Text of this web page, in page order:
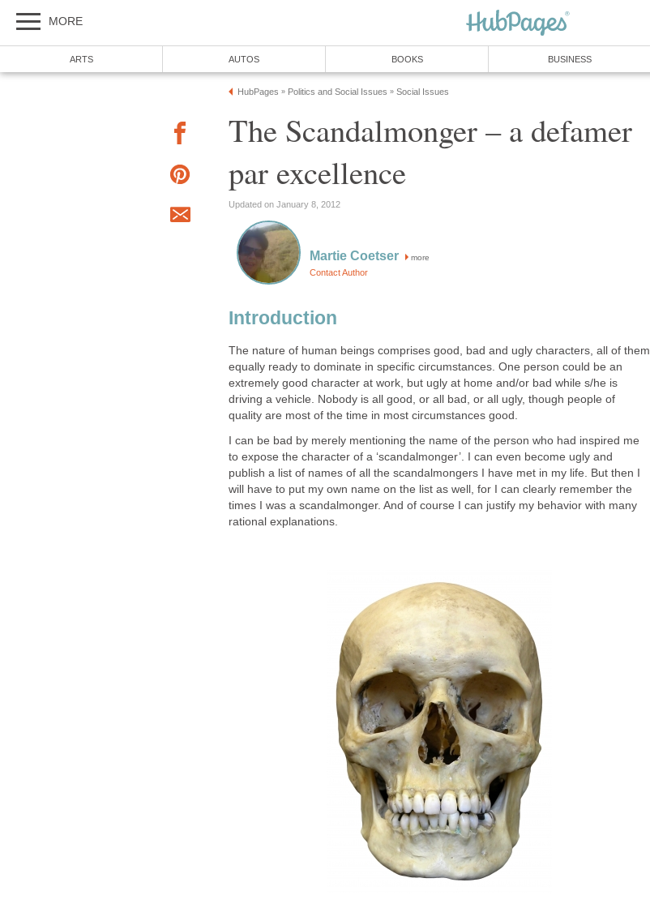
MORE
ARTS AUTOS BOOKS BUSINESS
HubPages » Politics and Social Issues » Social Issues
The Scandalmonger – a defamer
par excellence
Updated on January 8, 2012
Martie Coetser more
Contact Author
Introduction
The nature of human beings comprises good, bad and ugly characters, all of them
equally ready to dominate in specific circumstances. One person could be an
extremely good character at work, but ugly at home and/or bad while s/he is
driving a vehicle. Nobody is all good, or all bad, or all ugly, though people of
quality are most of the time in most circumstances good.
I can be bad by merely mentioning the name of the person who had inspired me
to expose the character of a ‘scandalmonger’. I can even become ugly and
publish a list of names of all the scandalmongers I have met in my life. But then I
will have to put my own name on the list as well, for I can clearly remember the
times I was a scandalmonger. And of course I can justify my behavior with many
rational explanations.